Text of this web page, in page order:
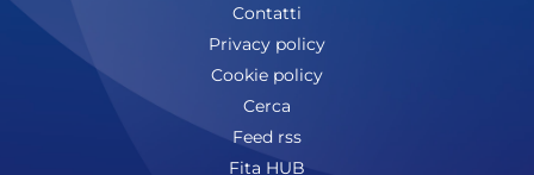
Contatti
Privacy policy
Cookie policy
Cerca
Feed rss
Fita HUB